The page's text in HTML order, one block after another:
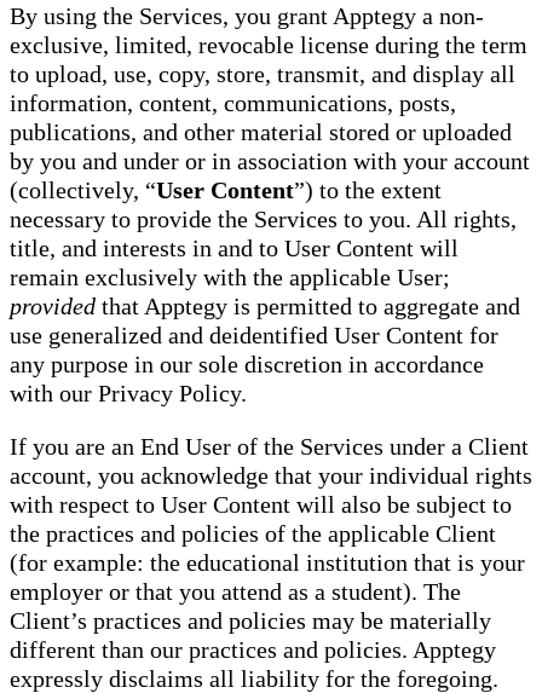
By using the Services, you grant Apptegy a non-
exclusive, limited, revocable license during the term
to upload, use, copy, store, transmit, and display all
information, content, communications, posts,
publications, and other material stored or uploaded
by you and under or in association with your account
(collectively, “User Content”) to the extent
necessary to provide the Services to you. All rights,
title, and interests in and to User Content will
remain exclusively with the applicable User;
provided that Apptegy is permitted to aggregate and
use generalized and deidentified User Content for
any purpose in our sole discretion in accordance
with our Privacy Policy.
If you are an End User of the Services under a Client
account, you acknowledge that your individual rights
with respect to User Content will also be subject to
the practices and policies of the applicable Client
(for example: the educational institution that is your
employer or that you attend as a student). The
Client’s practices and policies may be materially
different than our practices and policies. Apptegy
expressly disclaims all liability for the foregoing.